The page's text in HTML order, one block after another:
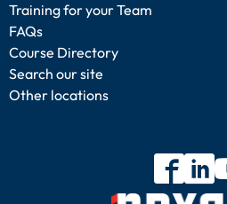
Training for your Team
FAQs
Course Directory
Search our site
Other locations